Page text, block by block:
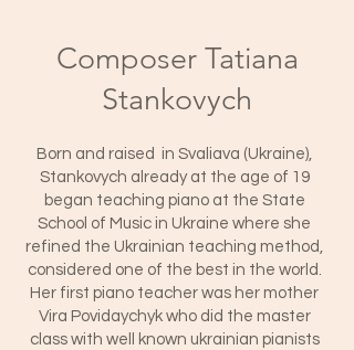
Composer Tatiana
Stankovych
Born and raised in Svaliava (Ukraine),
Stankovych already at the age of 19
began teaching piano at the State
School of Music in Ukraine where she
refined the Ukrainian teaching method,
considered one of the best in the world.
Her first piano teacher was her mother
Vira Povidaychyk who did the master
class with well known ukrainian pianists